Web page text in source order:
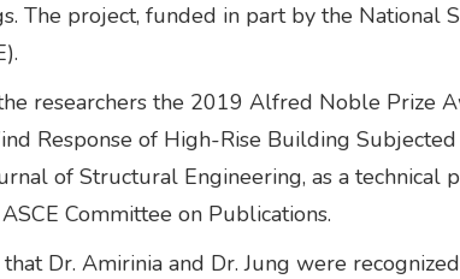
The project, funded in part by the National
researchers the 2019 Alfred Noble Prize
Response of High-Rise Building
of Structural Engineering, as a technical
Committee on Publications.
Dr. Amirinia and Dr. Jung were